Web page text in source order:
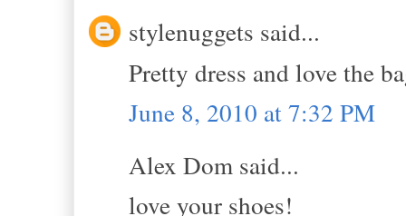
stylenuggets said...
Pretty dress and love the
June 8, 2010 at 7:32 PM
Alex Dom said...
love your shoes!